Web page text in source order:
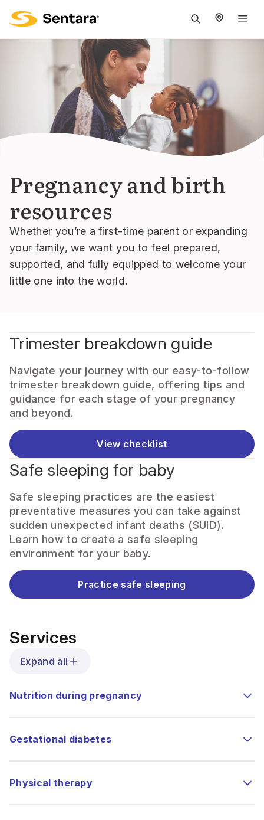
Pregnancy and birth
resources
Whether you’re a first-time parent or expanding
your family, we want you to feel prepared,
supported, and fully equipped to welcome your
little one into the world.
Trimester breakdown guide
Navigate your journey with our easy-to-follow
trimester breakdown guide, offering tips and
guidance for each stage of your pregnancy
and beyond.
View checklist
Safe sleeping for baby
Safe sleeping practices are the easiest
preventative measures you can take against
sudden unexpected infant deaths (SUID).
Learn how to create a safe sleeping
environment for your baby.
Practice safe sleeping
Services
Expand all
Nutrition during pregnancy
Gestational diabetes
Physical therapy